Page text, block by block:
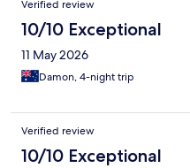
Verified review
10/10 Exceptional
11 May 2026
Damon, 4-night trip
Verified review
10/10 Exceptional